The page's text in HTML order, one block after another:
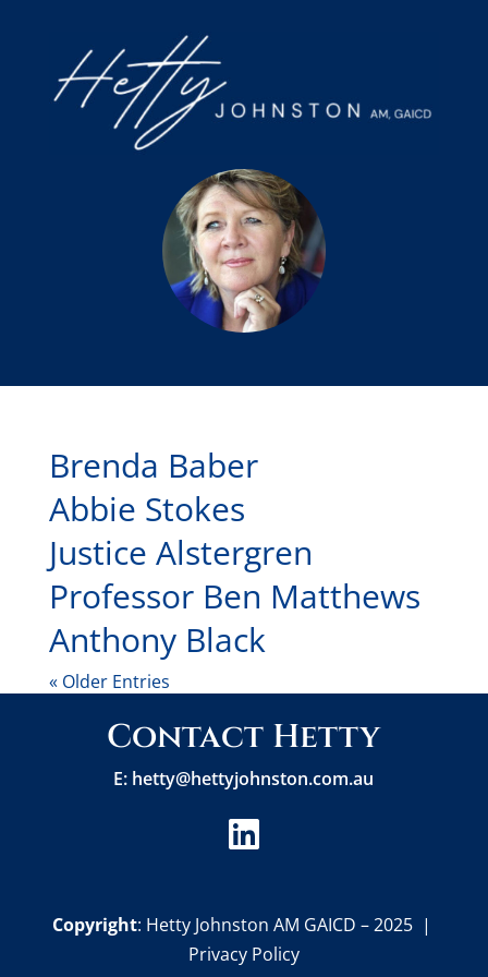
Brenda Baber
Abbie Stokes
Justice Alstergren
Professor Ben Matthews
Anthony Black
« Older Entries
Contact Hetty
E: hetty@hettyjohnston.com.au

Copyright: Hetty Johnston AM GAICD – 2025 |
Privacy Policy